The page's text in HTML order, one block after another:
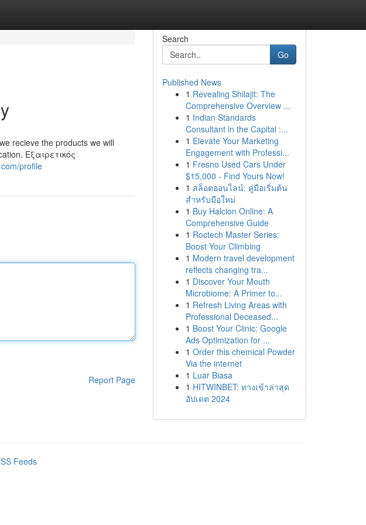
recieve the products we will
Εξαιρετικός
profile
Report Page
Search
Go
Published News
1 Revealing Shilajit: The
Comprehensive Overview ...
1 Indian Standards
Consultant in the Capital :...
1 Elevate Your Marketing
Engagement with Professi...
1 Fresno Used Cars Under
$15,000 - Find Yours Now!
1 สล็อตออนไลน์: คู่มือเริ่มต้น
สำหรับมือใหม่
1 Buy Halcion Online: A
Comprehensive Guide
1 Roctech Master Series:
Boost Your Climbing
1 Modern travel development
reflects changing tra...
1 Discover Your Mouth
Microbiome: A Primer to...
1 Refresh Living Areas with
Professional Deceased...
1 Boost Your Clinic: Google
Ads Optimization for ...
1 Order this chemical Powder
Via the internet
1 Luar Biasa
1 HITWINBET: ทางเข้าล่าสุด
อัปเดต 2024
Feeds